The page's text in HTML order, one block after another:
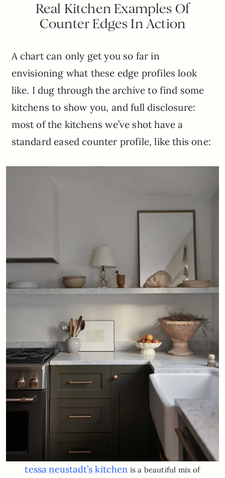
Real Kitchen Examples Of
Counter Edges In Action
A chart can only get you so far in
envisioning what these edge profiles look
like. I dug through the archive to find some
kitchens to show you, and full disclosure:
most of the kitchens we’ve shot have a
standard eased counter profile, like this one:
tessa neustadt’s kitchen is a beautiful mix of